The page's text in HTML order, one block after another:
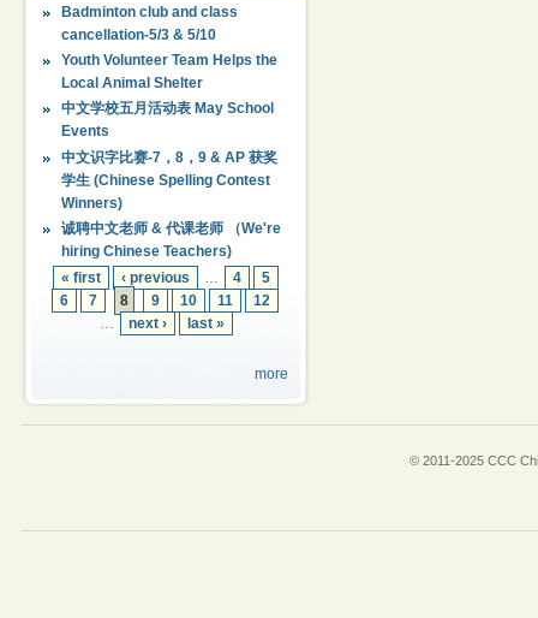
10月份期刊(October 2025)
09月份期刊(September 2025)
Badminton club and class
cancellation-5/3 & 5/10
Youth Volunteer Team Helps the
Local Animal Shelter
中文学校五月活动表 May School
Events
中文识字比赛-7，8，9 & AP 获奖
学生 (Chinese Spelling Contest
Winners)
诚聘中文老师 & 代课老师 （We're
hiring Chinese Teachers)
« first
‹ previous … 4
5
6
7 8 9 10 11
12
…
next › last »
more
© 2011-2025 CCC